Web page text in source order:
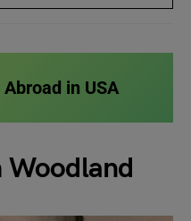
in USA
Woodland